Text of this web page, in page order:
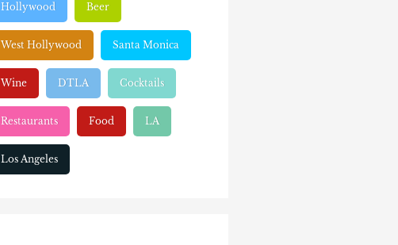
Hollywood Beer
West Hollywood Santa Monica
Wine DTLA Cocktails
Restaurants Food LA
Los Angeles